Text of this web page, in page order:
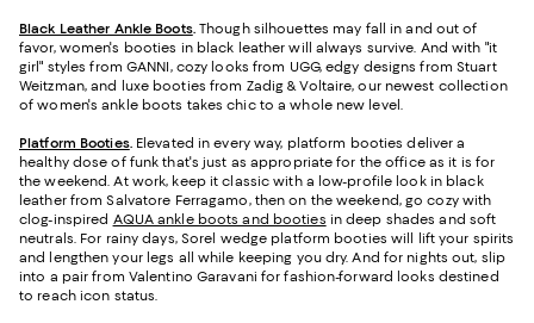
Black Leather Ankle Boots. Though silhouettes may fall in and out of
favor, women's booties in black leather will always survive. And with "it
girl" styles from GANNI, cozy looks from UGG, edgy designs from Stuart
Weitzman, and luxe booties from Zadig & Voltaire, our newest collection
of women's ankle boots takes chic to a whole new level.
Platform Booties. Elevated in every way, platform booties deliver a
healthy dose of funk that's just as appropriate for the office as it is for
the weekend. At work, keep it classic with a low-profile look in black
leather from Salvatore Ferragamo, then on the weekend, go cozy with
clog-inspired AQUA ankle boots and booties in deep shades and soft
neutrals. For rainy days, Sorel wedge platform booties will lift your spirits
and lengthen your legs all while keeping you dry. And for nights out, slip
into a pair from Valentino Garavani for fashion-forward looks destined
to reach icon status.